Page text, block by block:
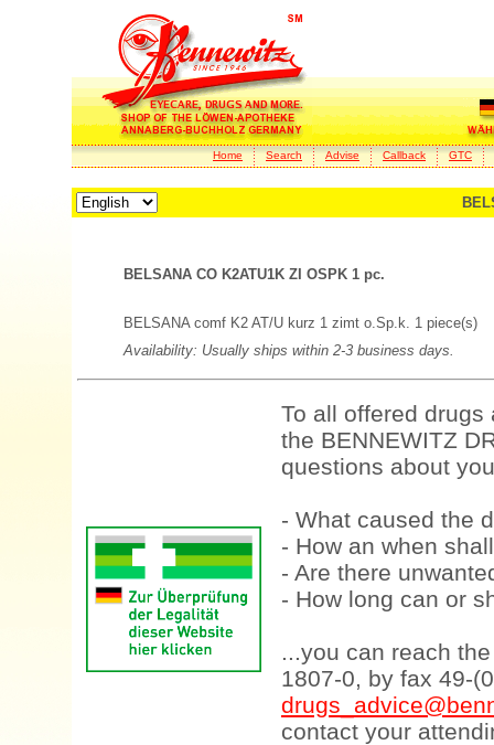
Home Search Advise Callback GTC
BELSANA CO K2ATU1K ZI OSPK 1 pc.
BELSANA comf K2 AT/U kurz 1 zimt o.Sp.k. 1 piece(s)
Availability: Usually ships within 2-3 business days.
To all offered
the BENNEWITZ
questions about
- What caused the
- How an when
- Are there
- How long can or
...you can reach
1807-0, by fax 49-
contact your